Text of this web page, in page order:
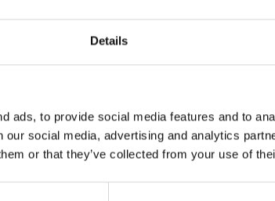
Details
ads, to provide social media features and to
our social media, advertising and analytics
or that they’ve collected from your use of